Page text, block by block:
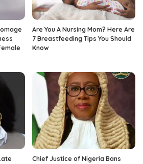
Are You A Nursing Mom? Here Are
7 Breastfeeding Tips You Should
Know
Chief Justice of Nigeria Bans